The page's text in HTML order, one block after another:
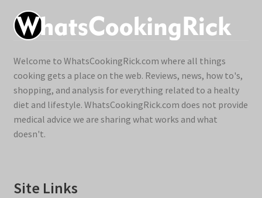
Welcome to WhatsCookingRick.com where all things
cooking gets a place on the web. Reviews, news, how to's,
shopping, and analysis for everything related to a healty
diet and lifestyle. WhatsCookingRick.com does not provide
medical advice we are sharing what works and what
doesn't.
Site Links